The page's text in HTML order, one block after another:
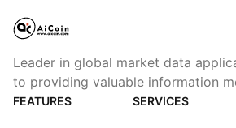
Leader in global market data
to providing valuable information
FEATURES SERVICES